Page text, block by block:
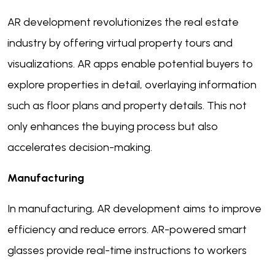
AR development revolutionizes the real estate
industry by offering virtual property tours and
visualizations. AR apps enable potential buyers to
explore properties in detail, overlaying information
such as floor plans and property details. This not
only enhances the buying process but also
accelerates decision-making.
Manufacturing
In manufacturing, AR development aims to improve
efficiency and reduce errors. AR-powered smart
glasses provide real-time instructions to workers